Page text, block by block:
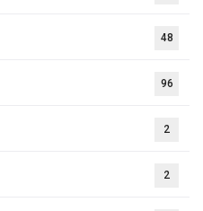
48
96
2
2